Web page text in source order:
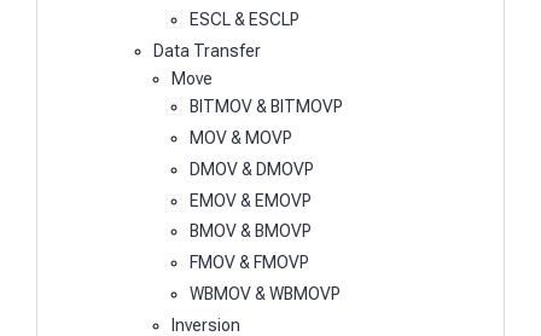
ESCL & ESCLP
Data Transfer
Move
BITMOV & BITMOVP
MOV & MOVP
DMOV & DMOVP
EMOV & EMOVP
BMOV & BMOVP
FMOV & FMOVP
WBMOV & WBMOVP
Inversion